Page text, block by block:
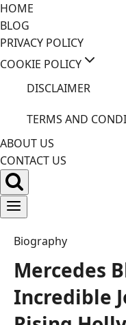
Skip
to
content
HOME
BLOG
PRIVACY POLICY
COOKIE POLICY
DISCLAIMER
TERMS AND
ABOUT US
CONTACT US
Biography
Mercedes
Incredible